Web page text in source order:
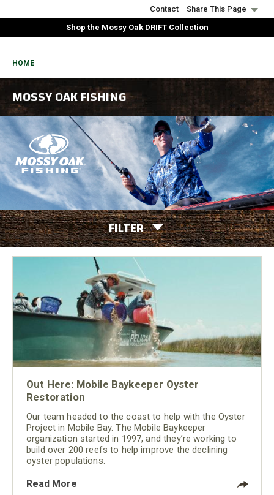
to
Contact
Share This Page
Shop the Mossy Oak DRIFT Collection
BREADCRUMB
HOME
MOSSY OAK FISHING
FILTER
Out Here: Mobile Baykeeper Oyster
Restoration
Our team headed to the coast to help with the Oyster
Project in Mobile Bay. The Mobile Baykeeper
organization started in 1997, and they’re working to
build over 200 reefs to help improve the declining
oyster populations.
Read More